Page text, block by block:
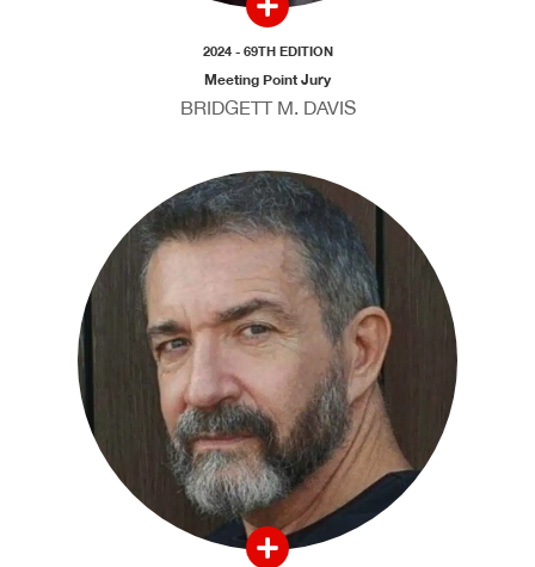
2024 - 69TH EDITION
Meeting Point Jury
BRIDGETT M. DAVIS